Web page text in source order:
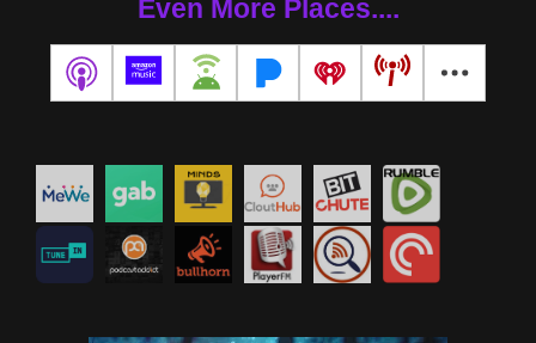
Even More Places....